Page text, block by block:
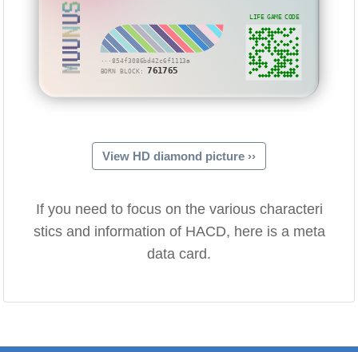
···854f3086bd42c6f1113a
BORN BLOCK: 761765
MUUNUS LIFE GAME CODE
View HD diamond picture ››
If you need to focus on the various characteri
stics and information of HACD, here is a meta
data card.